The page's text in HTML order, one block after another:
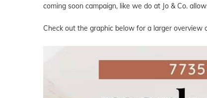
coming soon campaign, like we do at Jo & Co.
Check out the graphic below for a larger